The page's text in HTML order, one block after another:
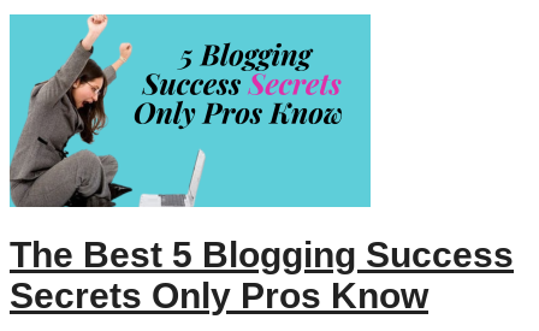
The Best 5 Blogging Success
Secrets Only Pros Know